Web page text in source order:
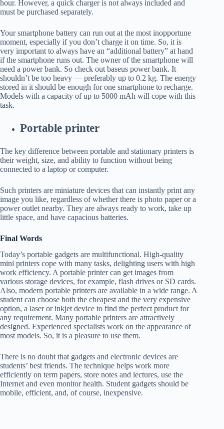
hour. However, a quick charger is not always included and
must be purchased separately.
Your smartphone battery can run out at the most inopportune
moment, especially if you don’t charge it on time. So, it is
very important to always have an “additional battery” at hand
if the smartphone runs out. The owner of the smartphone will
need a power bank. So check out baseus power bank. It
shouldn’t be too heavy — preferably up to 0.2 kg. The energy
stored in it should be enough for one smartphone to recharge.
Models with a capacity of up to 5000 mAh will cope with this
task.
Portable printer
The key difference between portable and stationary printers is
their weight, size, and ability to function without being
connected to a laptop or computer.
Such printers are miniature devices that can instantly print any
image you like, regardless of whether there is photo paper or a
power outlet nearby. They are always ready to work, take up
little space, and have capacious batteries.
Final Words
Today’s portable gadgets are multifunctional. High-quality
mini printers cope with many tasks, delighting users with high
work efficiency. A portable printer can get images from
various storage devices, for example, flash drives or SD cards.
Also, modern portable printers are available in a wide range. A
student can choose both the cheapest and the very expensive
option, a laser or inkjet device to find the perfect product for
any requirement. Many portable printers are attractively
designed. Experienced specialists work on the appearance of
most models. So, it is a pleasure to use them.
There is no doubt that gadgets and electronic devices are
students’ best friends. The technique helps work more
efficiently on term papers, store notes and lectures, use the
Internet and even monitor health. Student gadgets should be
mobile, efficient, and, of course, inexpensive.